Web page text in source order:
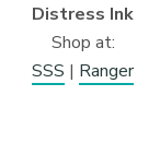
Distress Ink
Shop at:
SSS | Ranger